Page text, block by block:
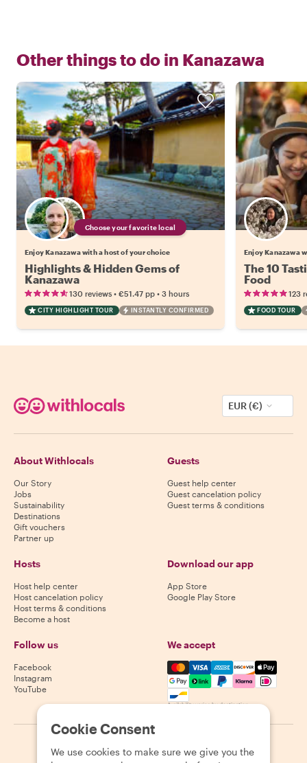
Other things to do in Kanazawa
Choose your favorite local
Enjoy Kanazawa with a host of your choice
Highlights & Hidden Gems of
Kanazawa
130 reviews • €51.47 pp • 3 hours
CITY HIGHLIGHT TOUR INSTANTLY CONFIRMED
Enjoy Kanazawa
The 10
Food
123
FOOD TOUR
EUR (€)
About Withlocals
Our Story
Jobs
Sustainability
Destinations
Gift vouchers
Partner up
Guests
Guest help center
Guest cancelation policy
Guest terms & conditions
Hosts
Host help center
Host cancelation policy
Host terms & conditions
Become a host
Download our app
App Store
Google Play Store
Follow us
Facebook
Instagram
YouTube
We accept
Mastercard, Visa, Amex,
Availability varies by destination
2026 Withlocals.com Privacy Policy Cookies Sitemap
Cookie Consent
We use cookies to make sure we give you the